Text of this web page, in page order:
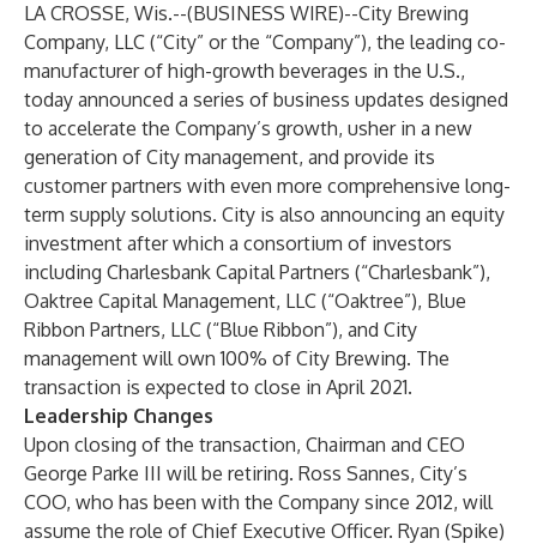
LA CROSSE, Wis.--(BUSINESS WIRE)--City Brewing
Company, LLC (“City” or the “Company”), the leading co-
manufacturer of high-growth beverages in the U.S.,
today announced a series of business updates designed
to accelerate the Company’s growth, usher in a new
generation of City management, and provide its
customer partners with even more comprehensive long-
term supply solutions. City is also announcing an equity
investment after which a consortium of investors
including Charlesbank Capital Partners (“Charlesbank”),
Oaktree Capital Management, LLC (“Oaktree”), Blue
Ribbon Partners, LLC (“Blue Ribbon”), and City
management will own 100% of City Brewing. The
transaction is expected to close in April 2021.
Leadership Changes
Upon closing of the transaction, Chairman and CEO
George Parke III will be retiring. Ross Sannes, City’s
COO, who has been with the Company since 2012, will
assume the role of Chief Executive Officer. Ryan (Spike)